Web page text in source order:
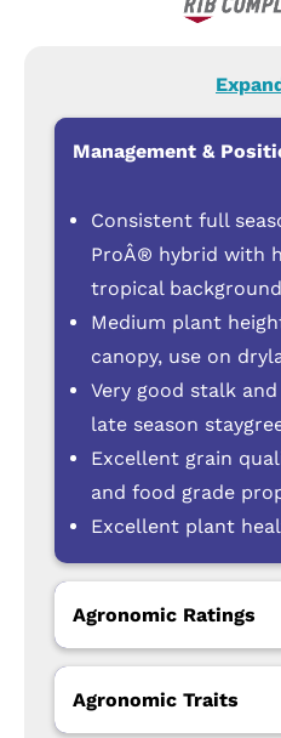
Management &
Consistent full
ProÂ® hybrid with
tropical background
Medium plant
canopy, use on
Very good stalk
late season
Excellent grain
and food grade
Excellent plant
Agronomic Ratings
Agronomic Traits